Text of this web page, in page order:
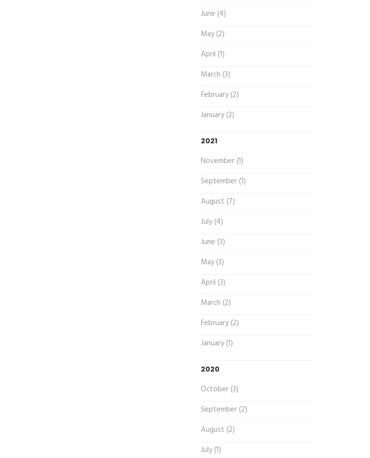
June (4)
May (2)
April (1)
March (3)
February (2)
January (2)
2021
November (1)
September (1)
August (7)
July (4)
June (3)
May (3)
April (3)
March (2)
February (2)
January (1)
2020
October (3)
September (2)
August (2)
July (1)